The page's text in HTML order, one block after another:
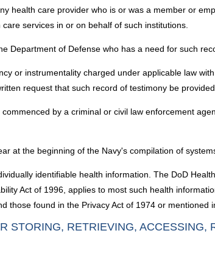
health care provider who is or was a member or
services in or on behalf of such institutions.
Department of Defense who has a need for such
or instrumentality charged under applicable law
request that such record of testimony be
by a criminal or civil law enforcement
at the beginning of the Navy's compilation of
identifiable health information. The DoD
Act of 1996, applies to most such health
those found in the Privacy Act of 1974 or mentioned
STORING, RETRIEVING,